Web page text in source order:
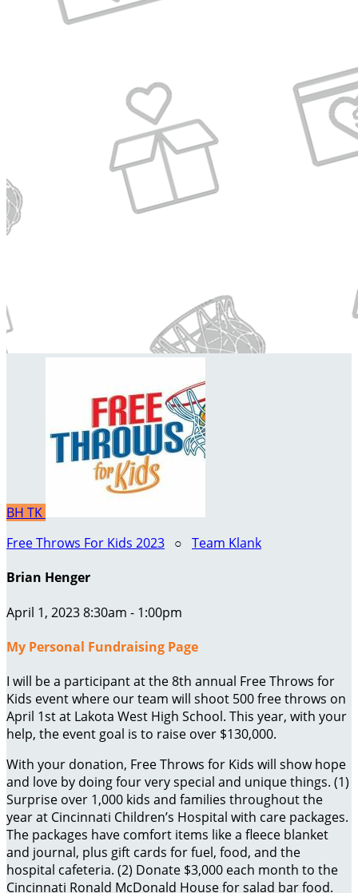
BH TK
Free Throws For Kids 2023 ○ Team Klank
Brian Henger
April 1, 2023 8:30am - 1:00pm
My Personal Fundraising Page
I will be a participant at the 8th annual Free Throws for
Kids event where our team will shoot 500 free throws on
April 1st at Lakota West High School. This year, with your
help, the event goal is to raise over $130,000.
With your donation, Free Throws for Kids will show hope
and love by doing four very special and unique things. (1)
Surprise over 1,000 kids and families throughout the
year at Cincinnati Children’s Hospital with care packages.
The packages have comfort items like a fleece blanket
and journal, plus gift cards for fuel, food, and the
hospital cafeteria. (2) Donate $3,000 each month to the
Cincinnati Ronald McDonald House for salad bar food.